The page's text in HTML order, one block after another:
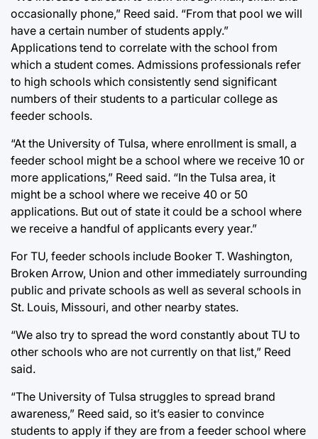
occasionally phone,” Reed said. “From that pool we will
have a certain number of students apply.”
Applications tend to correlate with the school from
which a student comes. Admissions professionals refer
to high schools which consistently send significant
numbers of their students to a particular college as
feeder schools.
“At the University of Tulsa, where enrollment is small, a
feeder school might be a school where we receive 10 or
more applications,” Reed said. “In the Tulsa area, it
might be a school where we receive 40 or 50
applications. But out of state it could be a school where
we receive a handful of applicants every year.”
For TU, feeder schools include Booker T. Washington,
Broken Arrow, Union and other immediately surrounding
public and private schools as well as several schools in
St. Louis, Missouri, and other nearby states.
“We also try to spread the word constantly about TU to
other schools who are not currently on that list,” Reed
said.
“The University of Tulsa struggles to spread brand
awareness,” Reed said, so it’s easier to convince
students to apply if they are from a feeder school where